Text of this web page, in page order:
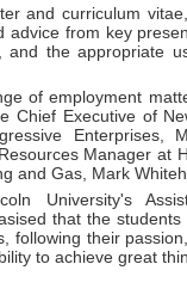
and curriculum
advice from key
the appropriate
of employment
Chief Executive of
Enterprises,
Manager at
and Gas, Mark
University's
that the
following their
to achieve great